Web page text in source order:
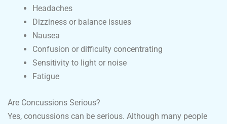
Headaches
Dizziness or balance issues
Nausea
Confusion or difficulty concentrating
Sensitivity to light or noise
Fatigue
Are Concussions Serious?
Yes, concussions can be serious. Although many people